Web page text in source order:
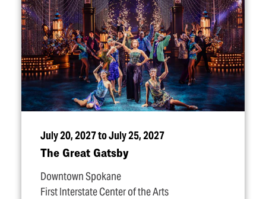
July 20, 2027 to July 25, 2027
The Great Gatsby
Downtown Spokane
First Interstate Center of the Arts